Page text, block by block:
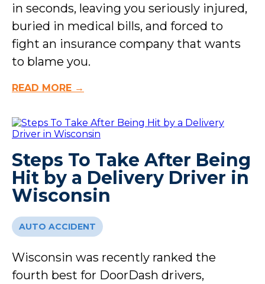
in seconds, leaving you seriously injured,
buried in medical bills, and forced to
fight an insurance company that wants
to blame you.
READ MORE →
Steps To Take After Being
Hit by a Delivery Driver in
Wisconsin
AUTO ACCIDENT
Wisconsin was recently ranked the
fourth best for DoorDash drivers,